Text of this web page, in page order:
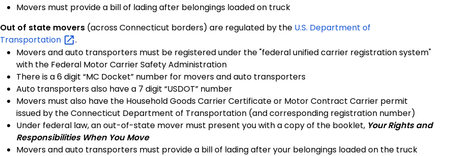
Movers must provide a bill of lading after belongings loaded on truck
Out of state movers (across Connecticut borders) are regulated by the U.S. Department of
Transportation
.
Movers and auto transporters must be registered under the "federal unified carrier registration system"
with the Federal Motor Carrier Safety Administration
There is a 6 digit “MC Docket” number for movers and auto transporters
Auto transporters also have a 7 digit “USDOT” number
Movers must also have the Household Goods Carrier Certificate or Motor Contract Carrier permit
issued by the Connecticut Department of Transportation (and corresponding registration number)
Under federal law, an out-of-state mover must present you with a copy of the booklet, Your Rights and
Responsibilities When You Move
Movers and auto transporters must provide a bill of lading after your belongings loaded on the truck